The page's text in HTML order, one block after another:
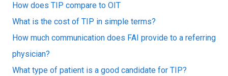
How does TIP compare to OIT
What is the cost of TIP in simple terms?
How much communication does FAI provide to a referring
physician?
What type of patient is a good candidate for TIP?